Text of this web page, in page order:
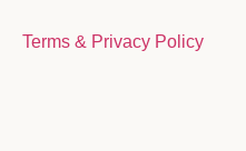
Terms & Privacy Policy